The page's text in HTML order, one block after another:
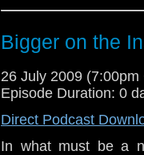
Bigger on the
26 July 2009 (7:00pm
Episode Duration: 0
Direct Podcast
In what must be a